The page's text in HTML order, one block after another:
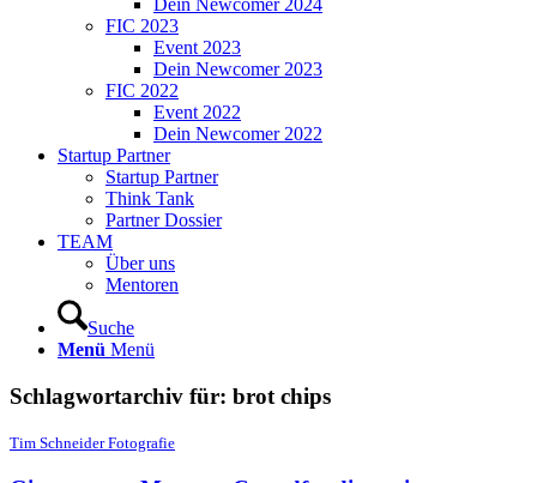
Dein Newcomer 2024
FIC 2023
Event 2023
Dein Newcomer 2023
FIC 2022
Event 2022
Dein Newcomer 2022
Startup Partner
Startup Partner
Think Tank
Partner Dossier
TEAM
Über uns
Mentoren
Suche
Menü Menü
Schlagwortarchiv für: brot chips
Tim Schneider Fotografie